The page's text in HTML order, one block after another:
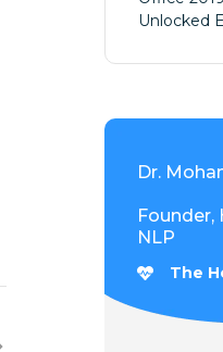
Unlocked
Dr.
Founder,
NLP
The